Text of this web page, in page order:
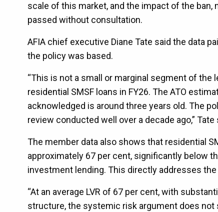
scale of this market, and the impact of the
passed without consultation.
AFIA chief executive Diane Tate said the data
the policy was based.
“This is not a small or marginal segment of the
residential SMSF loans in FY26. The ATO
acknowledged is around three years old. The
review conducted well over a decade ago,” Tate
The member data also shows that residential
approximately 67 per cent, significantly below
investment lending. This directly addresses
“At an average LVR of 67 per cent, with
structure, the systemic risk argument does not